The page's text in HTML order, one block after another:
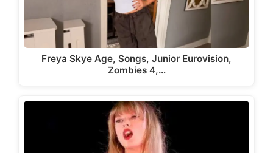
Freya Skye Age, Songs, Junior Eurovision,
Zombies 4,…